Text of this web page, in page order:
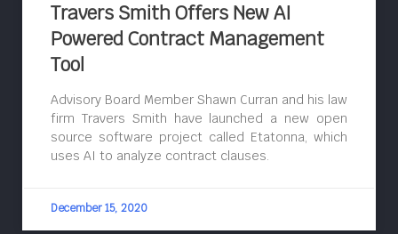
Travers Smith Offers New AI
Powered Contract Management
Tool
Advisory Board Member Shawn Curran and his law
firm Travers Smith have launched a new open
source software project called Etatonna, which
uses AI to analyze contract clauses.
December 15, 2020